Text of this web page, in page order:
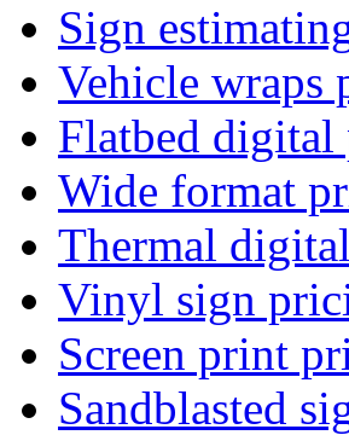
Sign
Vehicle wraps
Flatbed
Wide format
Thermal
Vinyl sign
Screen print
Sandblasted